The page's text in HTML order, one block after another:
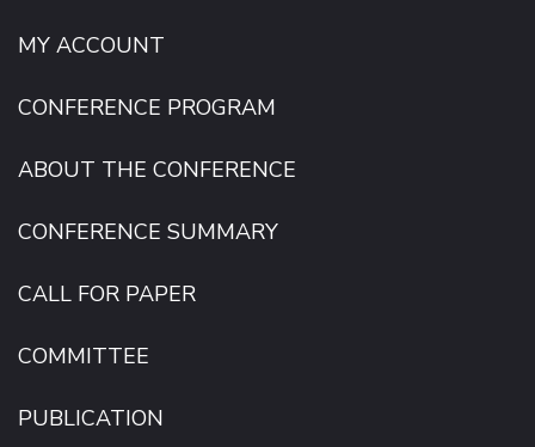
MY ACCOUNT
CONFERENCE PROGRAM
ABOUT THE CONFERENCE
CONFERENCE SUMMARY
CALL FOR PAPER
COMMITTEE
PUBLICATION